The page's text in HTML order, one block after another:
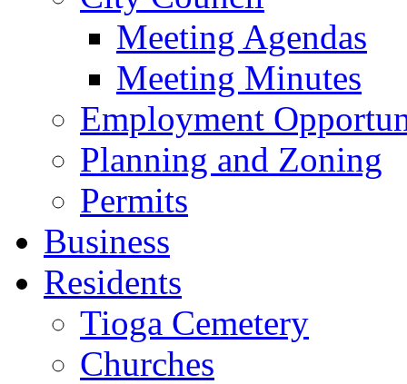
Meeting Agendas
Meeting Minutes
Employment
Planning and Zoning
Permits
Business
Residents
Tioga Cemetery
Churches